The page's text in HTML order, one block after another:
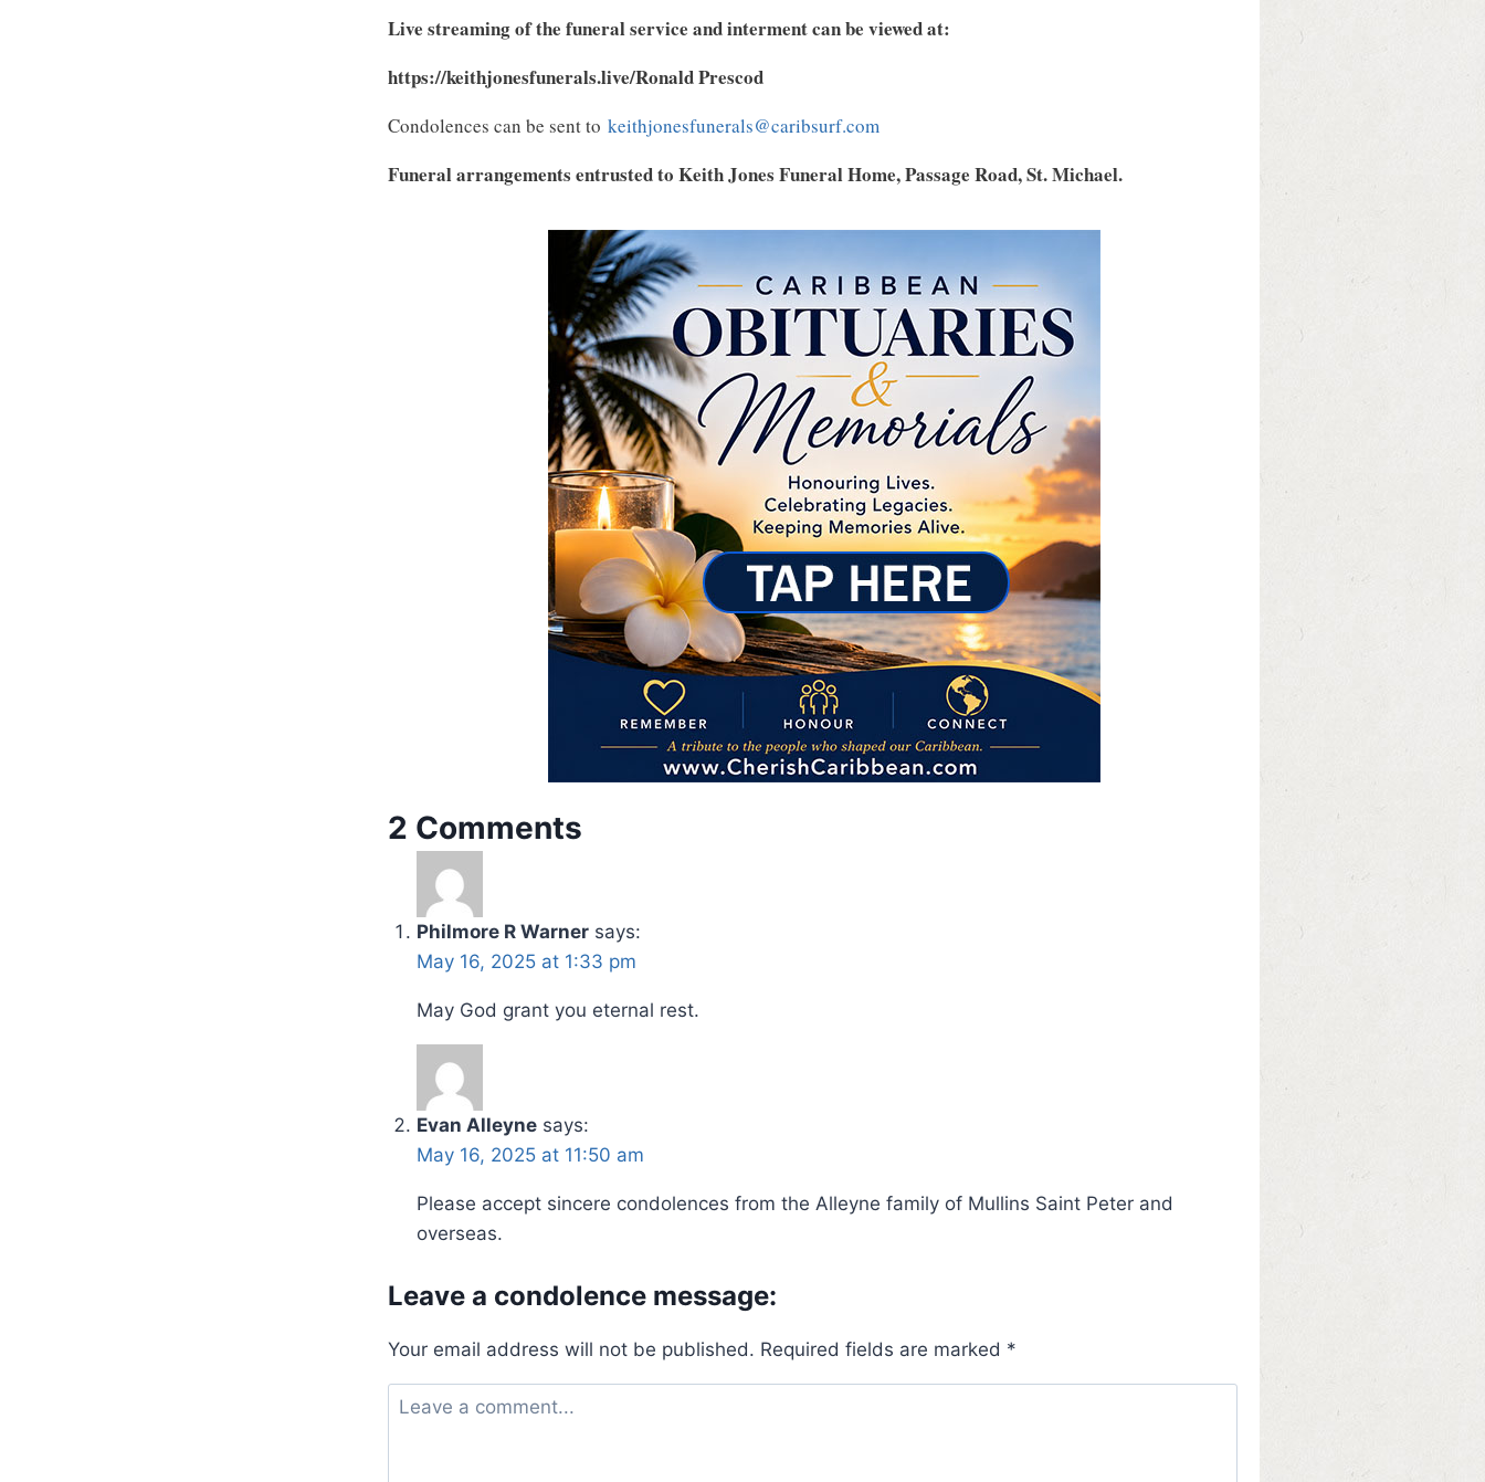
Live streaming of the funeral service and interment can be viewed at:
https://keithjonesfunerals.live/Ronald Prescod
Condolences can be sent tokeithjonesfunerals@caribsurf.com
Funeral arrangements entrusted to Keith Jones Funeral Home, Passage Road, St. Michael.
2 Comments
Philmore R Warner says:
May 16, 2025 at 1:33 pm
May God grant you eternal rest.
Evan Alleyne says:
May 16, 2025 at 11:50 am
Please accept sincere condolences from the Alleyne family of Mullins Saint Peter and
overseas.
Leave a condolence message:
Your email address will not be published. Required fields are marked *